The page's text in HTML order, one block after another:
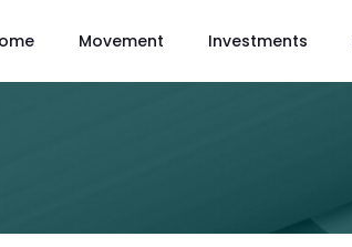
Movement Investments